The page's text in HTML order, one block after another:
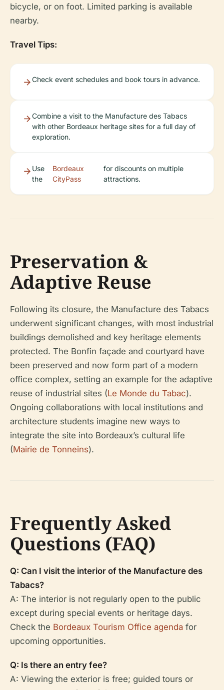
bicycle, or on foot. Limited parking is available
nearby.
Travel Tips:
Check event schedules and book tours in advance.
Combine a visit to the Manufacture des Tabacs
with other Bordeaux heritage sites for a full day of
exploration.
Use
the
Bordeaux
CityPass
for discounts on multiple
attractions.
Preservation &
Adaptive Reuse
Following its closure, the Manufacture des Tabacs
underwent significant changes, with most industrial
buildings demolished and key heritage elements
protected. The Bonfin façade and courtyard have
been preserved and now form part of a modern
office complex, setting an example for the adaptive
reuse of industrial sites (Le Monde du Tabac).
Ongoing collaborations with local institutions and
architecture students imagine new ways to
integrate the site into Bordeaux’s cultural life
(Mairie de Tonneins).
Frequently Asked
Questions (FAQ)
Q: Can I visit the interior of the Manufacture des
Tabacs?
A: The interior is not regularly open to the public
except during special events or heritage days.
Check the Bordeaux Tourism Office agenda for
upcoming opportunities.
Q: Is there an entry fee?
A: Viewing the exterior is free; guided tours or